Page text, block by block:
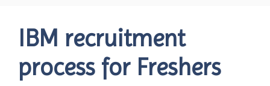
IBM recruitment
process for Freshers